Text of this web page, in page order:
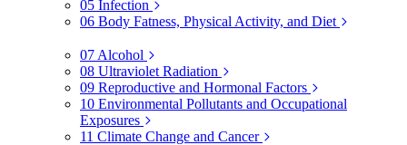
05 Infection
06 Body Fatness, Physical Activity, and Diet
07 Alcohol
08 Ultraviolet Radiation
09 Reproductive and Hormonal Factors
10 Environmental Pollutants and Occupational
Exposures
11 Climate Change and Cancer